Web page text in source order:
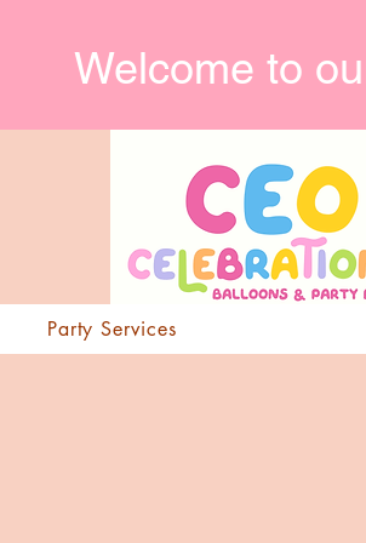
Welcome to
Party Services